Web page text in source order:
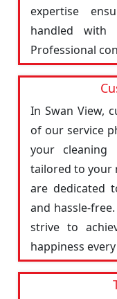
expertise
handled
Professional
In Swan View,
of our service
your cleaning
tailored to your
are dedicated
and hassle-
strive to
happiness